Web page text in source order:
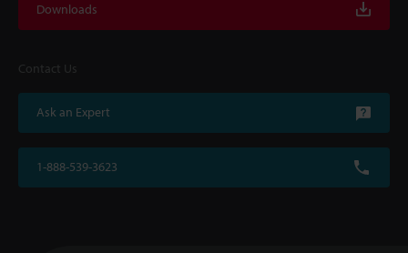
Downloads
Contact Us
Ask an Expert
1-888-539-3623